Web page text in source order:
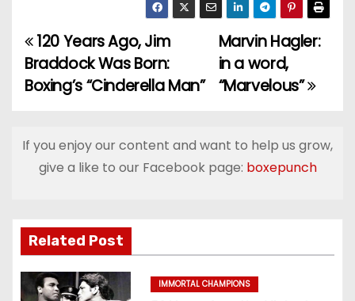
P
o
t
v
i
Marvin Hagler:
in a word,
“Marvelous”
120 Years Ago, Jim
Braddock Was Born:
Boxing’s “Cinderella Man”
If you enjoy our content and want to help us grow,
give a like to our Facebook page: boxepunch
Related Post
IMMORTAL CHAMPIONS